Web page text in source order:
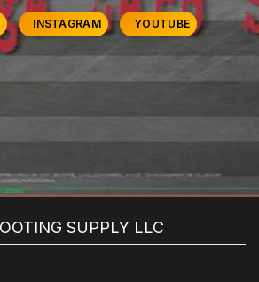
INSTAGRAM YOUTUBE
SUPPLY LLC